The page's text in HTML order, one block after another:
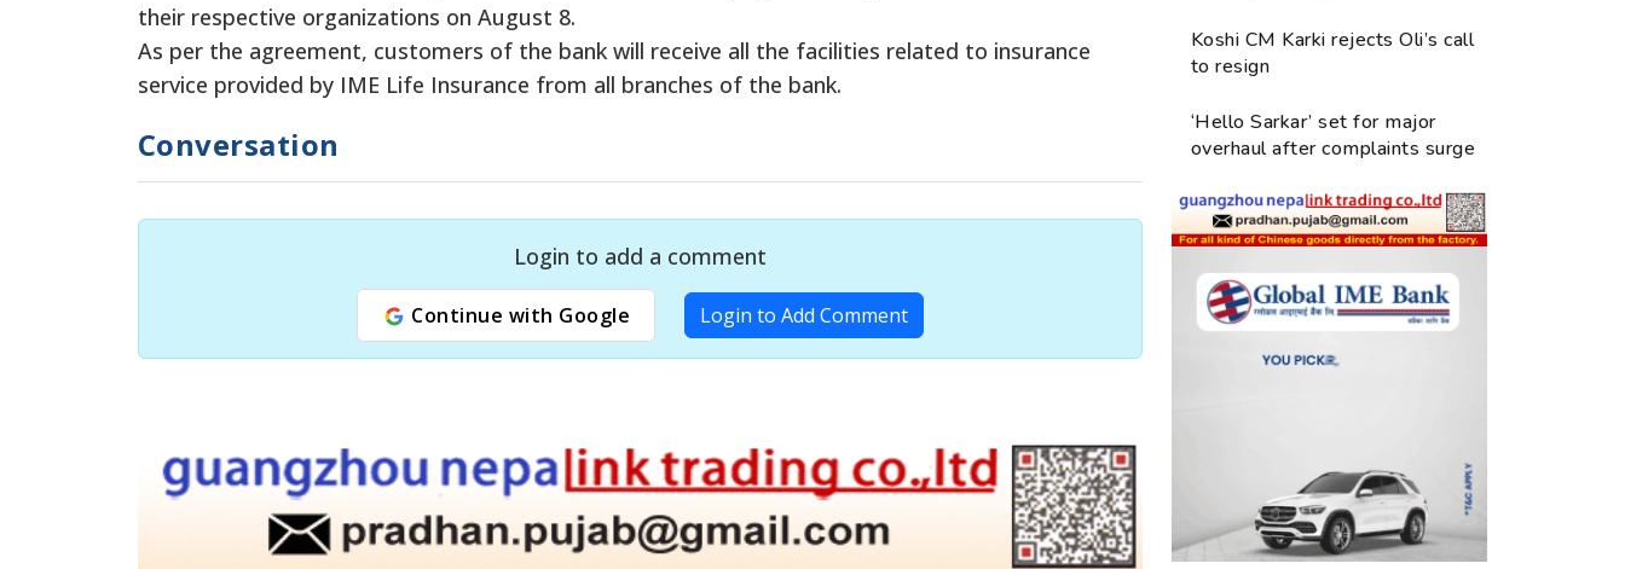
their respective organizations on August 8.
As per the agreement, customers of the bank will receive all the facilities related to insurance
service provided by IME Life Insurance from all branches of the bank.
Conversation
Login to add a comment
Continue with Google Login to Add Comment
Koshi CM Karki rejects Oli’s call
to resign
‘Hello Sarkar’ set for major
overhaul after complaints surge